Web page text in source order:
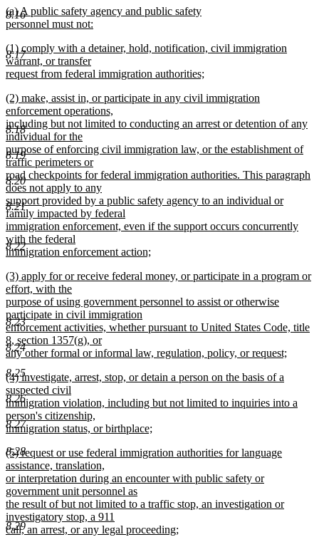
8.16
8.17
8.18
8.19
8.20
8.21
8.22
8.23
8.24
8.25
8.26
8.27
8.28
8.29
begin
end
new
text
(a) A public safety agency and public safety
personnel must not:
text
end
new
text
begin
(1) comply with a detainer, hold, notification, civil immigration
warrant, or transfer
request from federal immigration authorities;
text
end
new
text
begin
(2) make, assist in, or participate in any civil immigration
enforcement operations,
including but not limited to conducting an arrest or detention of any
individual for the
purpose of enforcing civil immigration law, or the establishment of
traffic perimeters or
road checkpoints for federal immigration authorities. This paragraph
does not apply to any
support provided by a public safety agency to an individual or
family impacted by federal
immigration enforcement, even if the support occurs concurrently
with the federal
immigration enforcement action;
text
end
new
text
begin
(3) apply for or receive federal money, or participate in a program or
effort, with the
purpose of using government personnel to assist or otherwise
participate in civil immigration
enforcement activities, whether pursuant to United States Code, title
8, section 1357(g), or
any other formal or informal law, regulation, policy, or request;
text
end
new
text
begin
(4) investigate, arrest, stop, or detain a person on the basis of a
suspected civil
immigration violation, including but not limited to inquiries into a
person's citizenship,
immigration status, or birthplace;
text
end
new
text
begin
(5) request or use federal immigration authorities for language
assistance, translation,
or interpretation during an encounter with public safety or
government unit personnel as
the result of but not limited to a traffic stop, an investigation or
investigatory stop, a 911
call, an arrest, or any legal proceeding;